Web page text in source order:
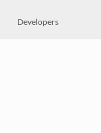
Developers